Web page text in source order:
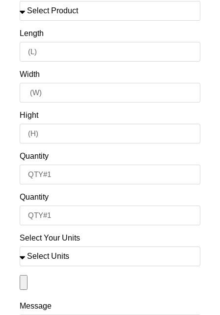
Length
Width
Hight
Quantity
Quantity
Select Your Units
Message